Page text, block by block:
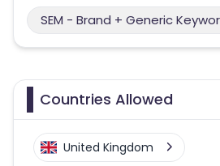
SEM - Brand + Generic
Countries Allowed
United Kingdom